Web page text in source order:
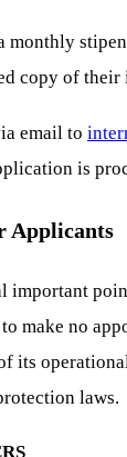
monthly
copy of their
email to
is
Applicants
important
make no
its
laws.